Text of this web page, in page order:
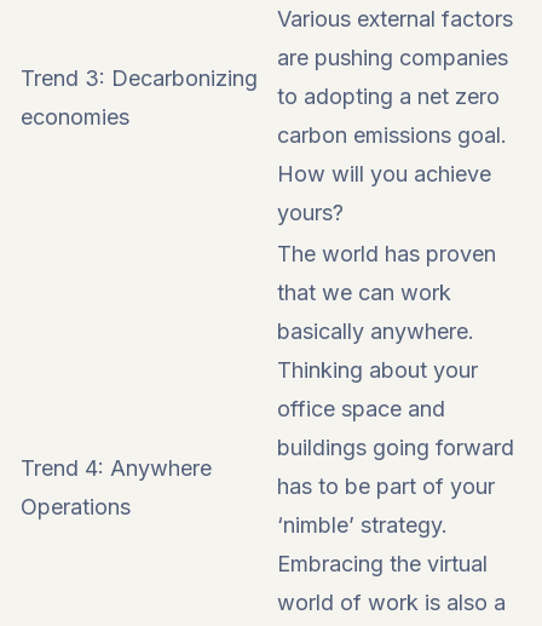
Trend 3: Decarbonizing
economies
Various external factors
are pushing companies
to adopting a net zero
carbon emissions goal.
How will you achieve
yours?
Trend 4: Anywhere
Operations
The world has proven
that we can work
basically anywhere.
Thinking about your
office space and
buildings going forward
has to be part of your
‘nimble’ strategy.
Embracing the virtual
world of work is also a